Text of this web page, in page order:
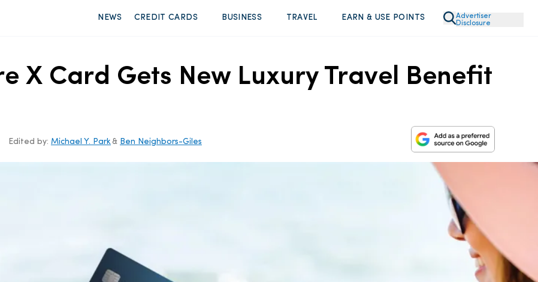
NEWS CREDIT CARDS BUSINESS TRAVEL EARN & USE POINTS
Advertiser
Disclosure
X Card Gets New Luxury Travel Benefit
Edited by: Michael Y. Park & Ben Neighbors-Giles